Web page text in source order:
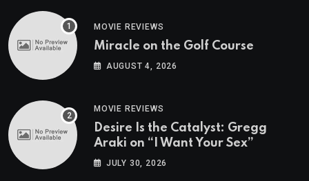
MOVIE REVIEWS
Miracle on the Golf Course
AUGUST 4, 2026
MOVIE REVIEWS
Desire Is the Catalyst: Gregg
Araki on “I Want Your Sex”
JULY 30, 2026